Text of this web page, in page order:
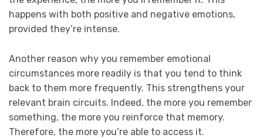
happens with both positive and negative emotions,
provided they’re intense.
Another reason why you remember emotional
circumstances more readily is that you tend to think
back to them more frequently. This strengthens your
relevant brain circuits. Indeed, the more you remember
something, the more you reinforce that memory.
Therefore, the more you’re able to access it.